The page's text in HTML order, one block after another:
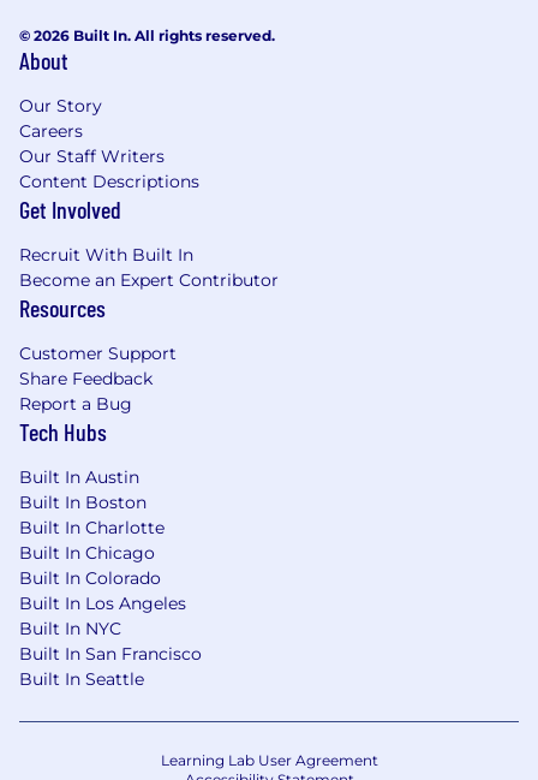
© 2026 Built In. All rights reserved.
About
Our Story
Careers
Our Staff Writers
Content Descriptions
Get Involved
Recruit With Built In
Become an Expert Contributor
Resources
Customer Support
Share Feedback
Report a Bug
Tech Hubs
Built In Austin
Built In Boston
Built In Charlotte
Built In Chicago
Built In Colorado
Built In Los Angeles
Built In NYC
Built In San Francisco
Built In Seattle
Learning Lab User Agreement